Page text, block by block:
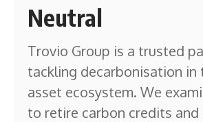
Neutral
Trovio Group is a trusted
tackling decarbonisation
asset ecosystem. We
to retire carbon credits and